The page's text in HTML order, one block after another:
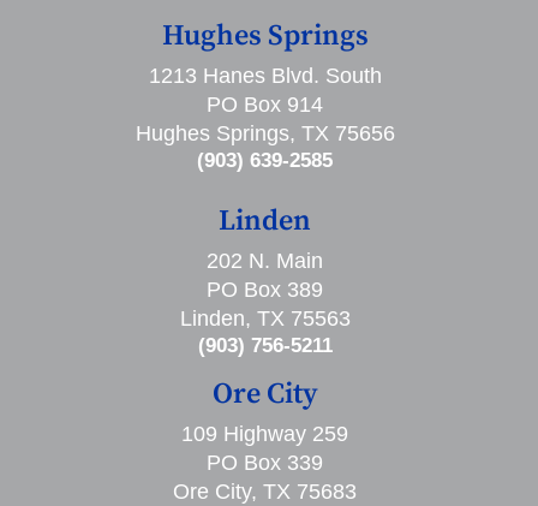
Hughes Springs
1213 Hanes Blvd. South
PO Box 914
Hughes Springs, TX 75656
(903) 639-2585
Linden
202 N. Main
PO Box 389
Linden, TX 75563
(903) 756-5211
Ore City
109 Highway 259
PO Box 339
Ore City, TX 75683